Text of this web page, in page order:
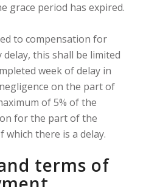
grace period has expired.
to compensation for
delay, this shall be limited
week of delay in
on the part of
of 5% of the
for the part of the
which there is a delay.
terms of